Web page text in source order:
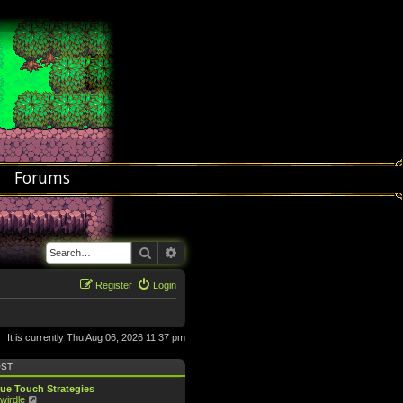
Forums
Search
Login
Register
It is currently Thu Aug 06, 2026 11:37 pm
Touch Strategies